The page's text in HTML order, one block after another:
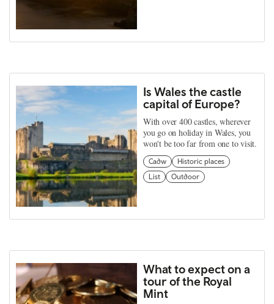
Is Wales the castle
capital of Europe?
With over 400 castles, wherever
you go on holiday in Wales, you
won't be too far from one to visit.
Cadw
Historic places
List
Outdoor
What to expect on a
tour of the Royal
Mint